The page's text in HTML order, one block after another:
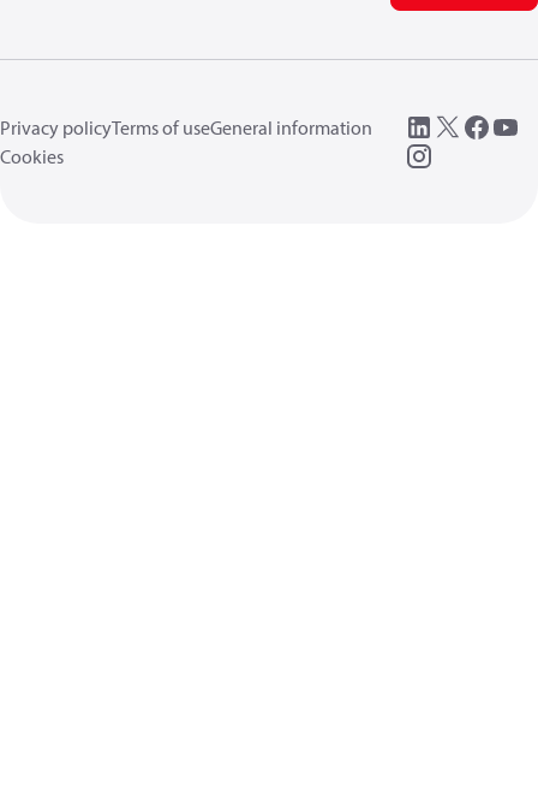
Privacy policyTerms of useGeneral information
Cookies